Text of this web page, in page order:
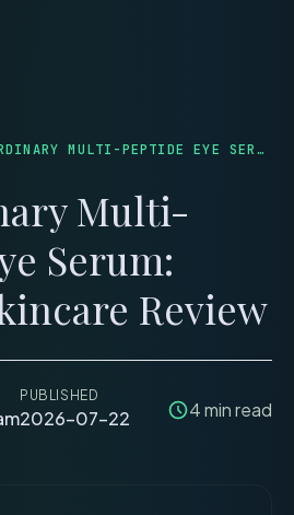
THE ORDINARY MULTI-PEPTIDE EYE SERUM: CLINICAL SKINCARE REVIEW
Multi-
Serum:
Review
PUBLISHED
2026-07-22 4min read